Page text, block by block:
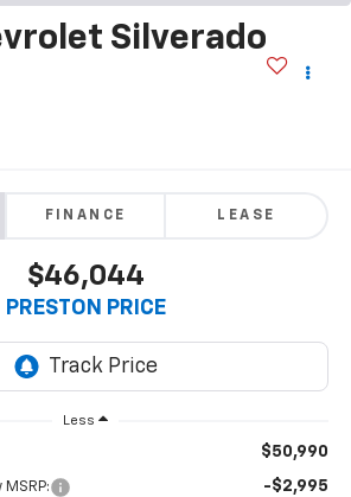
Silverado
FINANCE LEASE
$46,044
PRESTON PRICE
Less
$50,990
-$2,995